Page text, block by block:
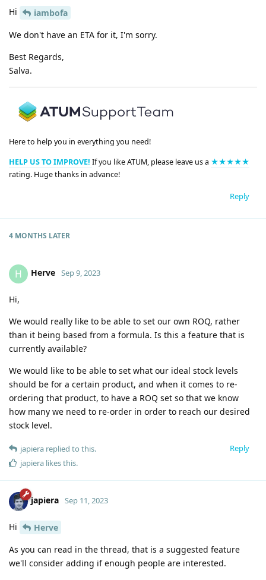
Hi
iambofa
We don't have an ETA for it, I'm sorry.
Best Regards,
Salva.
Here to help you in everything you need!
HELP US TO IMPROVE! If you like ATUM, please leave us a ★★★★★
rating. Huge thanks in advance!
Reply
4 MONTHS LATER
H Herve Sep 9, 2023
Hi,
We would really like to be able to set our own ROQ, rather
than it being based from a formula. Is this a feature that is
currently available?
We would like to be able to set what our ideal stock levels
should be for a certain product, and when it comes to re-
ordering that product, to have a ROQ set so that we know
how many we need to re-order in order to reach our desired
stock level.
Reply
japiera replied to this.
japiera likes this.
japiera Sep 11, 2023
Hi
Herve
As you can read in the thread, that is a suggested feature
we'll consider adding if enough people are interested.